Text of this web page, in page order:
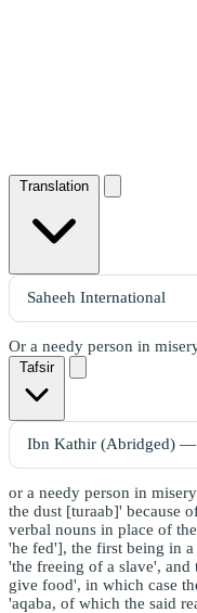
Translation
Or a needy person in
Tafsir
or a needy person in
the dust [turaab]' because
verbal nouns in place of
'he fed'], the first being in
'the freeing of a slave',
give food', in which case
'aqaba, of which the said